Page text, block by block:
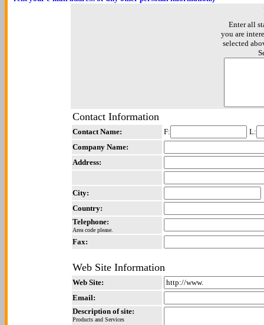
Enter all
you are
selected
Contact Information
Contact Name: F:
L:
Company Name:
Address:
City:
Country:
Telephone:
Area code please.
Fax:
Web Site Information
Web Site:
Email:
Description of site:
Products and Services